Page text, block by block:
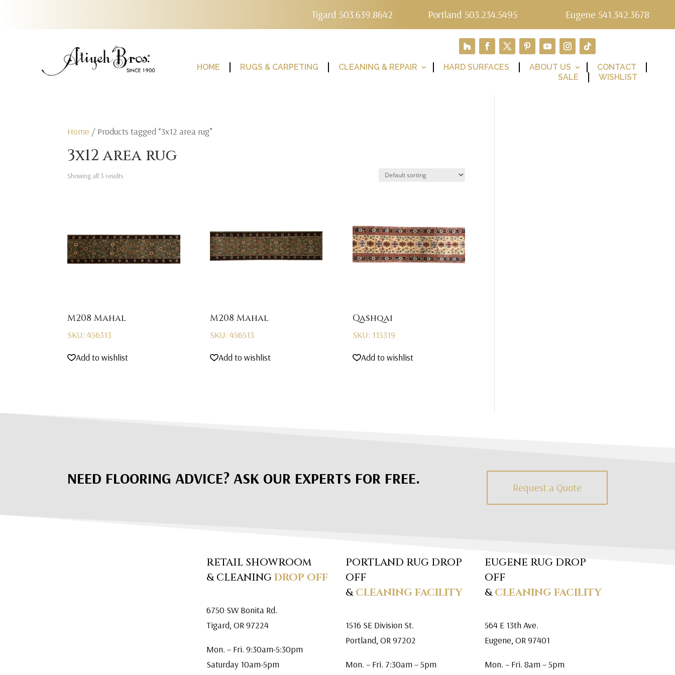
Tigard 503.639.8642 Portland 503.234.5495 Eugene 541.342.3678
HOME RUGS & CARPETING CLEANING & REPAIR HARD SURFACES ABOUT US
CONTACT
SALE
WISHLIST
Home / Products tagged “3x12 area rug”
3x12 area rug
Showing all 3 results
M208 Mahal
SKU: 456313
Add to wishlist
M208 Mahal
SKU: 456513
Add to wishlist
Qashqai
SKU: 115319
Add to wishlist
NEED FLOORING ADVICE? ASK OUR EXPERTS FOR FREE. Request a Quote
RETAIL SHOWROOM
& CLEANINGDROP OFF
6750 SW Bonita Rd.
Tigard, OR 97224
Mon. – Fri. 9:30am-5:30pm
Saturday 10am-5pm
PORTLAND RUG DROP
OFF
&CLEANING FACILITY
1516 SE Division St.
Portland, OR 97202
Mon. – Fri. 7:30am – 5pm
EUGENE RUG DROP
OFF
&CLEANING FACILITY
564 E 13th Ave.
Eugene, OR 97401
Mon. – Fri. 8am – 5pm